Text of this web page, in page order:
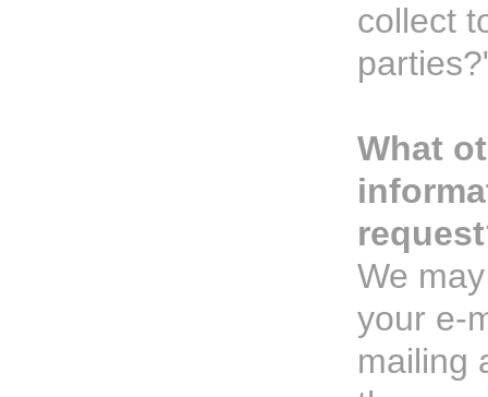
collect
What
We
your e-
mailing